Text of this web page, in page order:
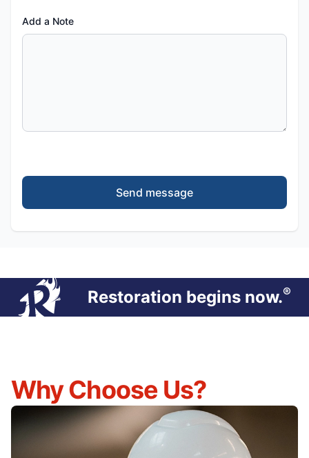
Add a Note
Send message
Restoration begins now.®
Why Choose Us?